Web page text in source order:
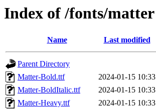
Index of /fonts/matter
Name Last modified
Parent Directory
Matter-Bold.ttf
2024-01-15 10:33
Matter-BoldItalic.ttf
2024-01-15 10:33
Matter-Heavy.ttf
2024-01-15 10:33